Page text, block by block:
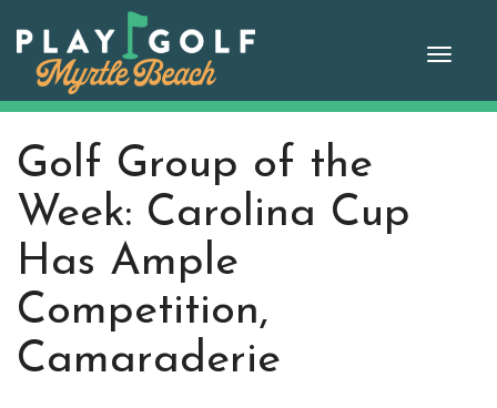
content
Toggle
Golf Group of the
Week: Carolina Cup
Has Ample
Competition,
Camaraderie